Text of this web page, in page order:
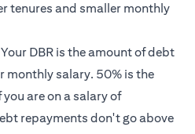
tenures and smaller monthly
DBR is the amount of debt
monthly salary. 50% is the
are on a salary of
repayments don't go above